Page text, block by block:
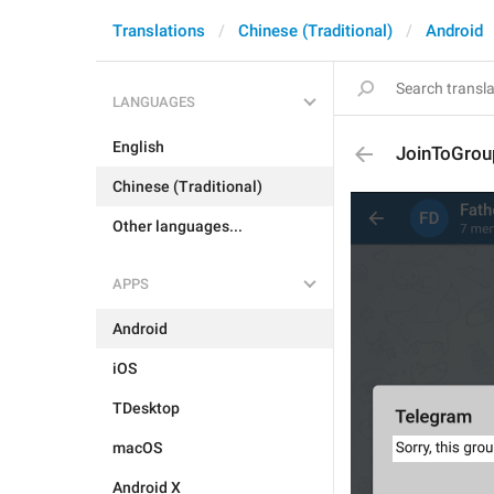
Translations Chinese (Traditional) Android
LANGUAGES
English
Chinese (Traditional)
Other languages...
APPS
Android
iOS
TDesktop
macOS
Android X